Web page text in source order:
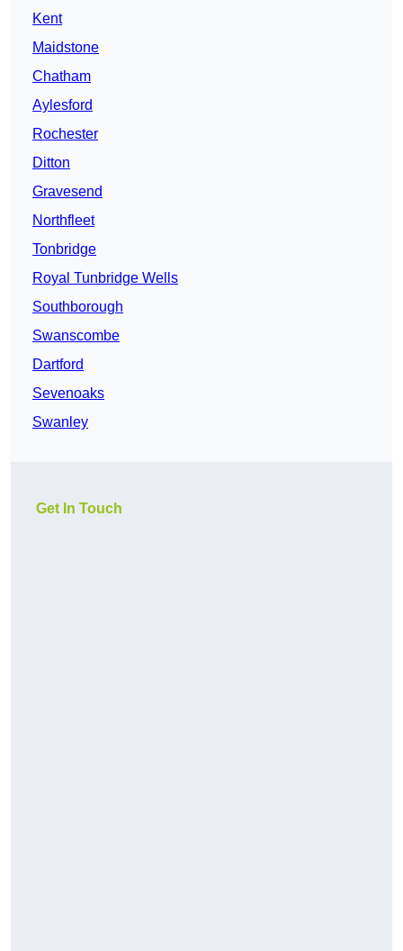
Kent
Maidstone
Chatham
Aylesford
Rochester
Ditton
Gravesend
Northfleet
Tonbridge
Royal Tunbridge Wells
Southborough
Swanscombe
Dartford
Sevenoaks
Swanley
Get In Touch